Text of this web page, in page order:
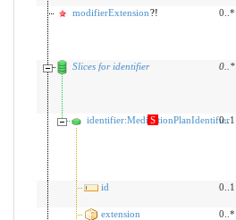
modifierExtension?! 0..*
Slices for identifier
0.. *
identifier:MedicationPlanIdentifier
S 0..1
id
0..1
extension
0..*